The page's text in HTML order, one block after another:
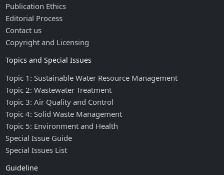
Publication Ethics
Editorial Process
Contact us
Copyright and Licensing
Topics and Special Issues
Topic 1: Sustainable Water Resource Management
Topic 2: Wastewater Treatment
Topic 3: Air Quality and Control
Topic 4: Solid Waste Management
Topic 5: Environment and Health
Special Issue Guide
Special Issues List
Guideline